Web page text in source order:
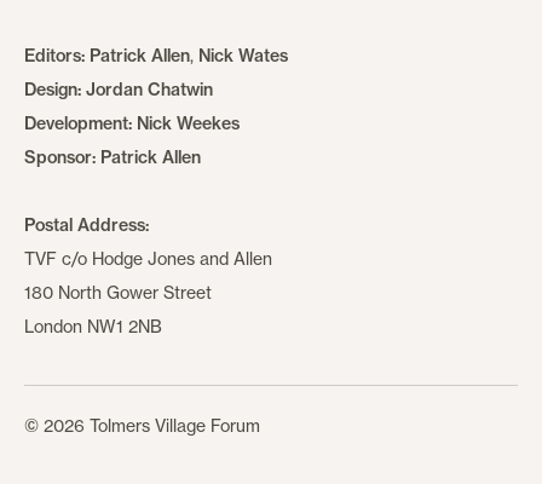
Editors: Patrick Allen, Nick Wates
Design: Jordan Chatwin
Development: Nick Weekes
Sponsor: Patrick Allen
Postal Address:
TVF c/o Hodge Jones and Allen
180 North Gower Street
London NW1 2NB
© 2026 Tolmers Village Forum